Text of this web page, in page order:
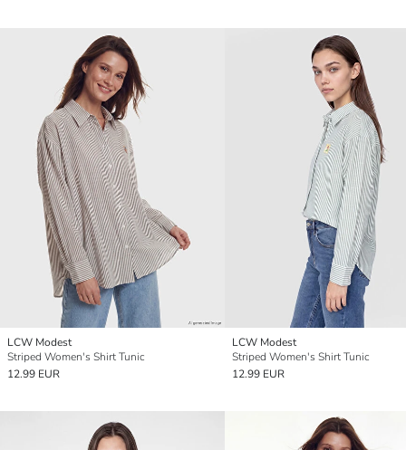
LCW Modest
Striped Women's Shirt Tunic
12.99 EUR
LCW Modest
Striped Women's Shirt Tunic
12.99 EUR